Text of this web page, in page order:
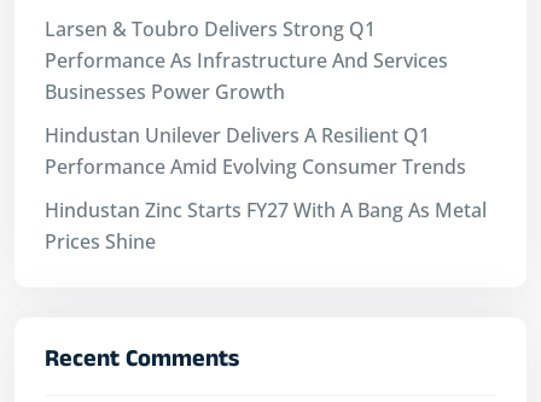
Larsen & Toubro Delivers Strong Q1
Performance As Infrastructure And Services
Businesses Power Growth
Hindustan Unilever Delivers A Resilient Q1
Performance Amid Evolving Consumer Trends
Hindustan Zinc Starts FY27 With A Bang As Metal
Prices Shine
Recent Comments